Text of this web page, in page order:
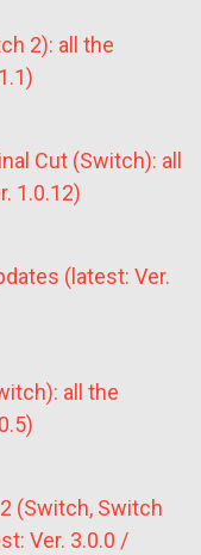
2): all the
Cut (Switch): all
1.0.12)
(latest: Ver.
all the
(Switch, Switch
Ver. 3.0.0 /